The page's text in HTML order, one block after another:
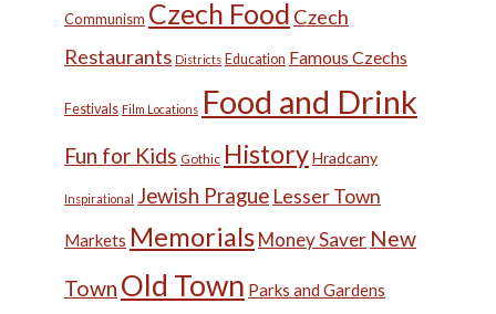
Communism Czech Food Czech
Restaurants Districts Education Famous Czechs
Festivals Film Locations Food and Drink
Fun for Kids Gothic HistoryHradcany
Inspirational Jewish Prague Lesser Town
Markets MemorialsMoney Saver New
Town Old Town Parks and Gardens